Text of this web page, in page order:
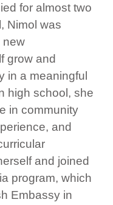
for almost two
Nimol was
new
grow and
in a meaningful
high school, she
in community
and
and joined
program, which
Embassy in